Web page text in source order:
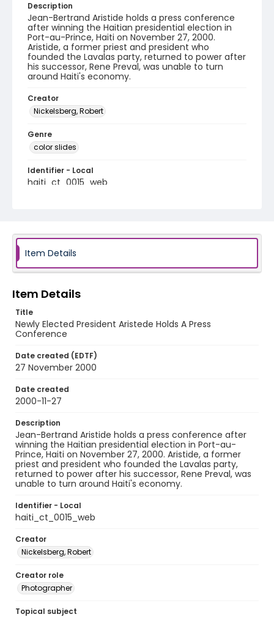
Description
Jean-Bertrand Aristide holds a press conference
after winning the Haitian presidential election in
Port-au-Prince, Haiti on November 27, 2000.
Aristide, a former priest and president who
founded the Lavalas party, returned to power after
his successor, Rene Preval, was unable to turn
around Haiti's economy.
Creator
Nickelsberg, Robert
Genre
color slides
Identifier - Local
haiti_ct_0015_web
Item Details
Item Details
Title
Newly Elected President Aristede Holds A Press
Conference
Date created (EDTF)
27 November 2000
Date created
2000-11-27
Description
Jean-Bertrand Aristide holds a press conference after
winning the Haitian presidential election in Port-au-
Prince, Haiti on November 27, 2000. Aristide, a former
priest and president who founded the Lavalas party,
returned to power after his successor, Rene Preval, was
unable to turn around Haiti's economy.
Identifier - Local
haiti_ct_0015_web
Creator
Nickelsberg, Robert
Creator role
Photographer
Topical subject